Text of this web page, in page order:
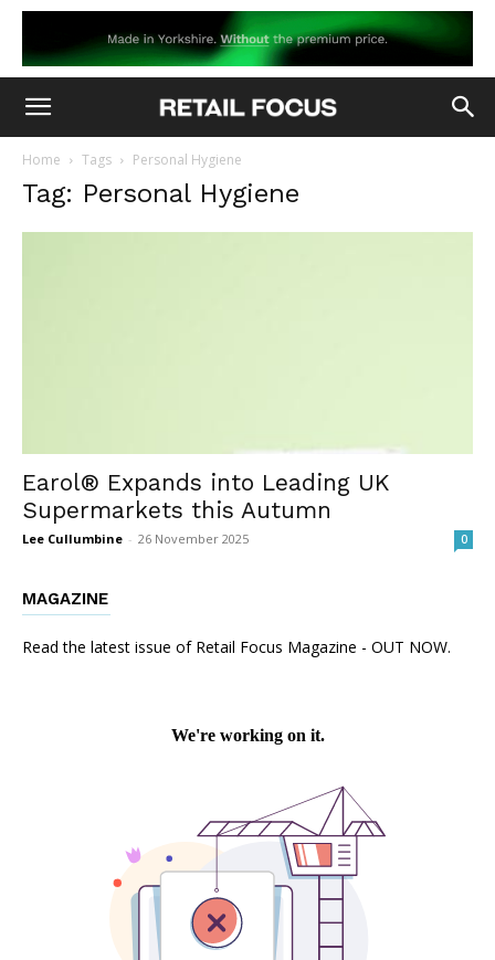
Home Tags Personal Hygiene
Tag: Personal Hygiene
Earol® Expands into Leading UK
Supermarkets this Autumn
Lee Cullumbine - 26 November 2025 0
MAGAZINE
Read the latest issue of Retail Focus Magazine - OUT NOW.